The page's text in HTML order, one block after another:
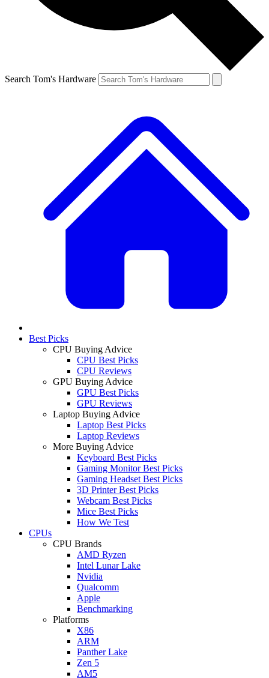
Search Tom's Hardware
Best Picks
CPU Buying Advice
CPU Best Picks
CPU Reviews
GPU Buying Advice
GPU Best Picks
GPU Reviews
Laptop Buying Advice
Laptop Best Picks
Laptop Reviews
More Buying Advice
Keyboard Best Picks
Gaming Monitor Best Picks
Gaming Headset Best Picks
3D Printer Best Picks
Webcam Best Picks
Mice Best Picks
How We Test
CPUs
CPU Brands
AMD Ryzen
Intel Lunar Lake
Nvidia
Qualcomm
Apple
Benchmarking
Platforms
X86
ARM
Panther Lake
Zen 5
AM5